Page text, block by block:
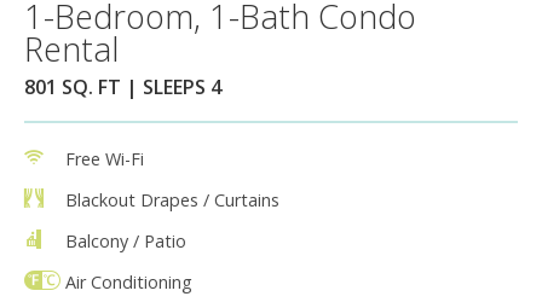
1-Bedroom, 1-Bath Condo
Rental
801 SQ. FT | SLEEPS 4
Free Wi-Fi
Blackout Drapes / Curtains
Balcony / Patio
Air Conditioning